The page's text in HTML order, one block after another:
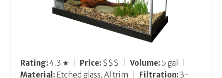
Rating:4.3 ★ Price: $$$ Volume: 5 gal
Material: Etched glass, Al trim Filtration: 3-